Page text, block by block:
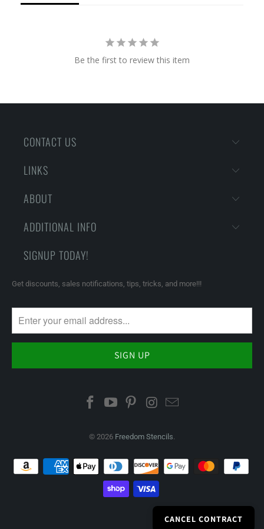
Be the first to review this item
CONTACT US
LINKS
ABOUT
ADDITIONAL INFO
SIGNUP TODAY!
Get discounts, sales notifications, tips, tricks, and more!!!
© 2026 Freedom Stencils
CANCEL CONTRACT